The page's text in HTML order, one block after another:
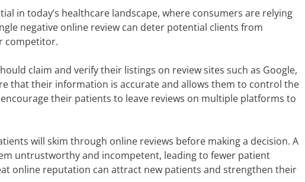
in today’s healthcare landscape, where consumers are relying
negative online review can deter potential clients from
competitor.
claim and verify their listings on review sites such as Google,
that their information is accurate and allows them to control the
their patients to leave reviews on multiple platforms to
will skim through online reviews before making a decision. A
untrustworthy and incompetent, leading to fewer patient
online reputation can attract new patients and strengthen their